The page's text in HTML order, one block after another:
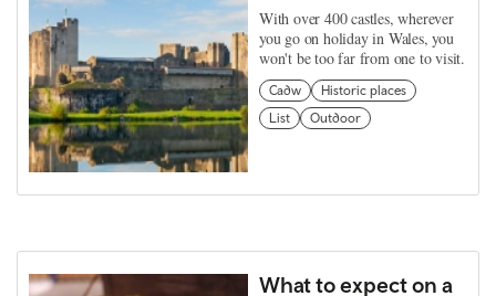
With over 400 castles, wherever
you go on holiday in Wales, you
won't be too far from one to visit.
Cadw
Historic places
List
Outdoor
What to expect on a